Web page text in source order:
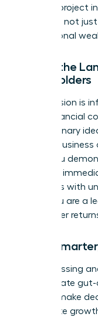
passion project
designed not
generational
Speak the
Stakeholders
Your passion is
data. Financial
your visionary
backed
When you
you build
questions with
prove you are a
and deliver
Make
Stop guessing
the ultimate
need to make
accelerate